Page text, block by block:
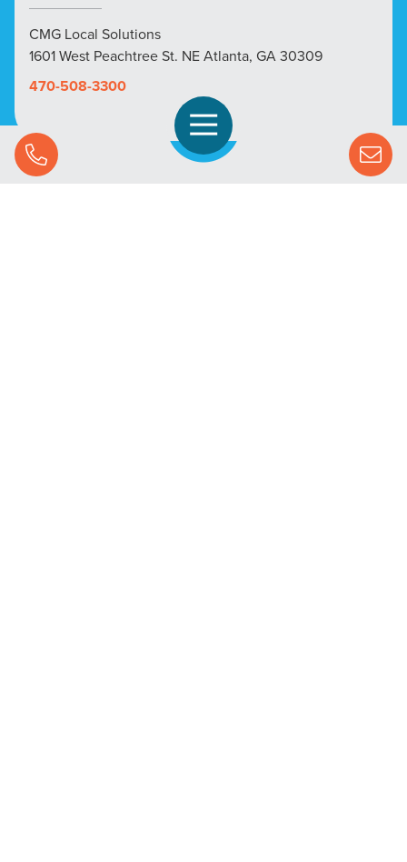
CMG Local Solutions
1601 West Peachtree St. NE Atlanta, GA 30309
470-508-3300